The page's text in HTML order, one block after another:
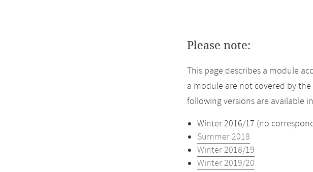
Please note:
This page describes a module
a module are not covered by
following versions are available
Winter 2016/17 (no
Summer 2018
Winter 2018/19
Winter 2019/20